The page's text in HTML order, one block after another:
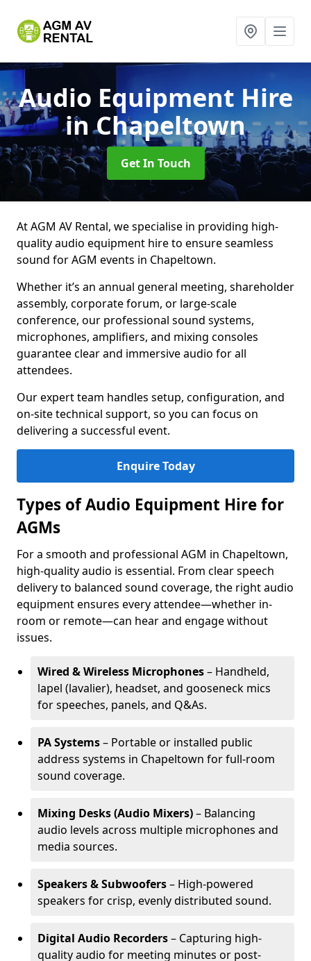
Audio Equipment Hire
in Chapeltown
Get In Touch
At AGM AV Rental, we specialise in providing high-
quality audio equipment hire to ensure seamless
sound for AGM events in Chapeltown.
Whether it’s an annual general meeting, shareholder
assembly, corporate forum, or large-scale
conference, our professional sound systems,
microphones, amplifiers, and mixing consoles
guarantee clear and immersive audio for all
attendees.
Our expert team handles setup, configuration, and
on-site technical support, so you can focus on
delivering a successful event.
Enquire Today
Types of Audio Equipment Hire for
AGMs
For a smooth and professional AGM in Chapeltown,
high-quality audio is essential. From clear speech
delivery to balanced sound coverage, the right audio
equipment ensures every attendee—whether in-
room or remote—can hear and engage without
issues.
Wired & Wireless Microphones– Handheld,
lapel (lavalier), headset, and gooseneck mics
for speeches, panels, and Q&As.
PA Systems– Portable or installed public
address systems in Chapeltown for full-room
sound coverage.
Mixing Desks (Audio Mixers)– Balancing
audio levels across multiple microphones and
media sources.
Speakers & Subwoofers– High-powered
speakers for crisp, evenly distributed sound.
Digital Audio Recorders– Capturing high-
quality audio for meeting minutes or post-